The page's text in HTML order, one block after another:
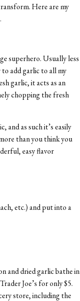
Here are my
superhero. Usually less
to add garlic to all my
garlic, it acts as an
chopping the fresh
and as such it’s easily
than you think you
easy flavor
etc.) and put into a
and dried garlic bathe in
Joe’s for only $5.
store, including the